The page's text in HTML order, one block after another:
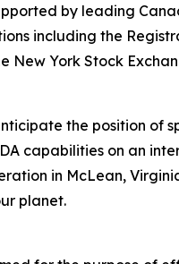
by leading
including the
York Stock
the position of
capabilities on an
in McLean,
planet.